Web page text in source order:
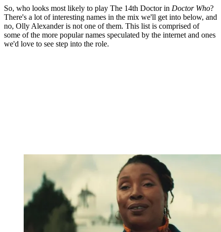
So, who looks most likely to play The 14th Doctor in Doctor Who?
There's a lot of interesting names in the mix we'll get into below, and
no, Olly Alexander is not one of them. This list is comprised of
some of the more popular names speculated by the internet and ones
we'd love to see step into the role.